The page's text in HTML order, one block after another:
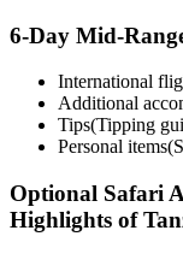
6-Day Mid-
International
Additional
Tips(Tipping
Personal items
Optional Safari
Highlights of